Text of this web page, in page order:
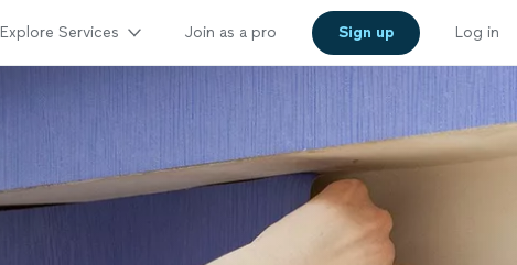
Explore Services Join as a pro Sign up Log in